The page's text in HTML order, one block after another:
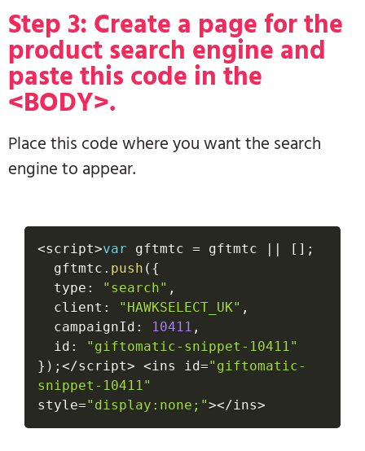
Step 3: Create a page for the
product search engine and
paste this code in the
<BODY>.
Place this code where you want the search
engine to appear.
<script>var gftmtc = gftmtc [ ] ;
  gftmtc
. push ( {
  type
: "search" ,
  client
: "HAWKSELECT_UK" ,
  campaignId
: 10411 ,
  id
:
"giftomatic-snippet-10411"
} ) ; </script> <ins id="giftomatic-
snippet-10411"
style="display:none;"></ins>